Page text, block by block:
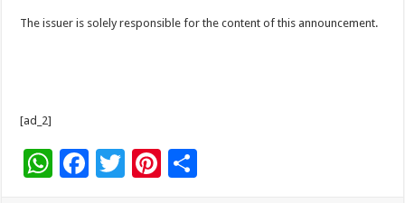
The issuer is solely responsible for the content of this announcement.
[ad_2]
W F
T
Pi